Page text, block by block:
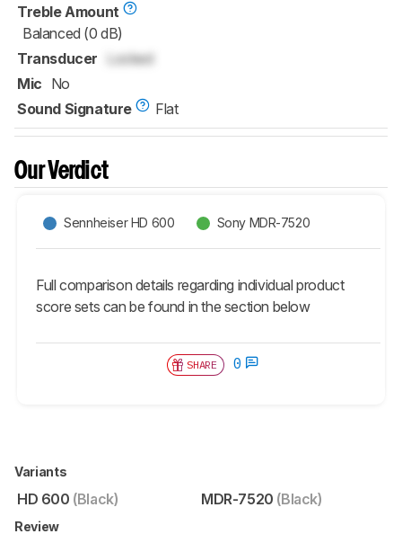
Treble Amount
Balanced (0 dB)
Transducer
Locked
Mic No
Sound Signature
Flat
Our Verdict
Sennheiser HD 600 Sony MDR-7520
Full comparison details regarding individual product
score sets can be found in the section below
SHARE 0
Variants
HD 600 (Black) MDR-7520 (Black)
Review